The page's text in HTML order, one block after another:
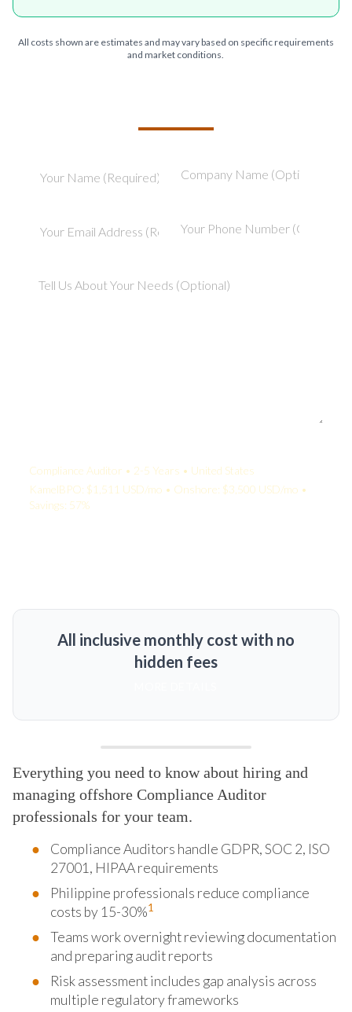
All costs shown are estimates and may vary based on specific requirements
and market conditions.
Compliance Auditor • 2-5 Years • United States
KamelBPO: $1,511 USD/mo • Onshore: $3,500 USD/mo •
Savings: 57%
All inclusive monthly cost with no
hidden fees
Everything you need to know about hiring and
managing offshore Compliance Auditor
professionals for your team.
Compliance Auditors handle GDPR, SOC 2, ISO
27001, HIPAA requirements
Philippine professionals reduce compliance
costs by 15-30%1
Teams work overnight reviewing documentation
and preparing audit reports
Risk assessment includes gap analysis across
multiple regulatory frameworks